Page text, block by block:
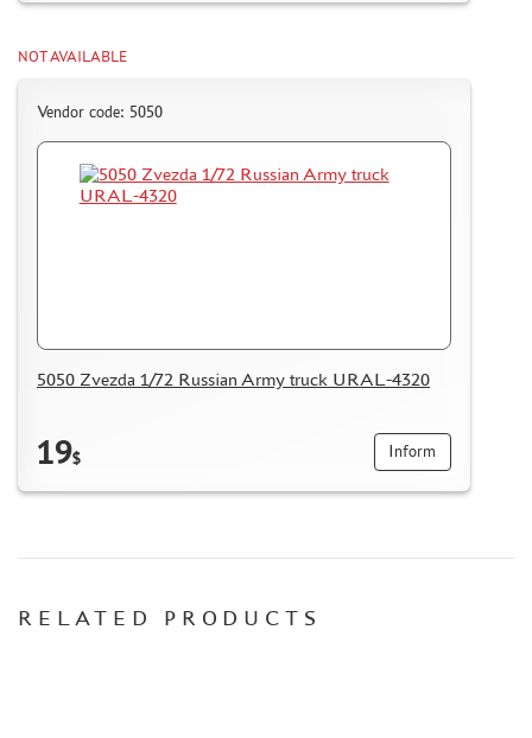
NOT AVAILABLE
Vendor code: 5050
5050 Zvezda 1/72 Russian Army truck URAL-4320
19$ Inform
RELATED PRODUCTS